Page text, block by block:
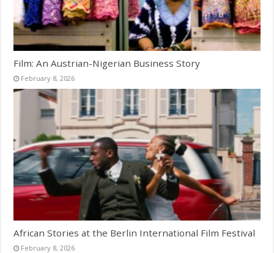
Film: An Austrian-Nigerian Business Story
February 8, 2026
African Stories at the Berlin International Film Festival
February 8, 2026